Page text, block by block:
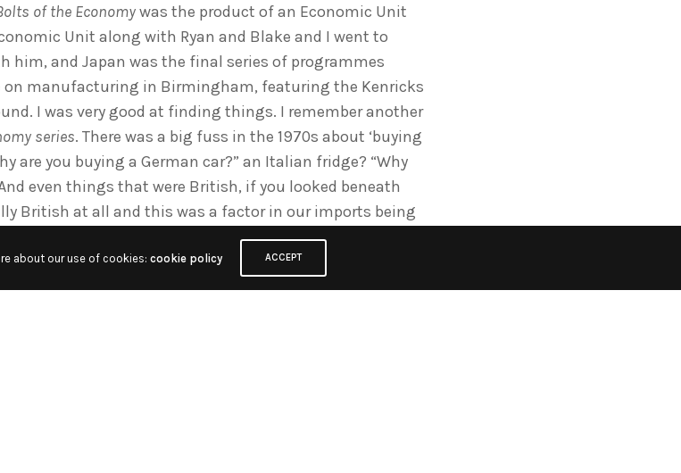
of the Economywas the product of an Economic Unit
Unit along with Ryan and Blake and I went to
him, and Japan was the final series of programmes
manufacturing in Birmingham, featuring the Kenricks
I was very good at finding things. I remember another
series. There was a big fuss in the 1970s about ‘buying
are you buying a German car?” an Italian fridge? “Why
even things that were British, if you looked beneath
British at all and this was a factor in our imports being
all that. So how do we illustrate this? Well Geoff found
Freezers and they had a marketing campaign “the
the freezer apart, 95% of it was foreign; the nuts and
about our use of cookies: cookie policy ACCEPT